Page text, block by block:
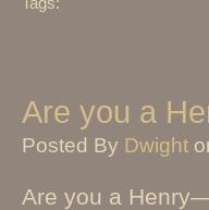
Are you a
Posted By Dwight
Are you a